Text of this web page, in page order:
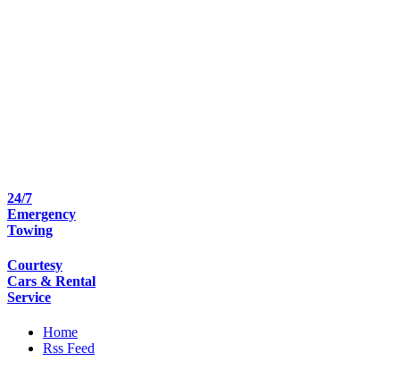
24/7
Emergency
Towing
Courtesy
Cars & Rental
Service
Home
Rss Feed